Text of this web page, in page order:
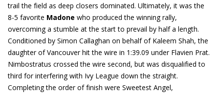
trail the field as deep closers dominated. Ultimately, it was the
8-5 favorite Madone who produced the winning rally,
overcoming a stumble at the start to prevail by half a length.
Conditioned by Simon Callaghan on behalf of Kaleem Shah, the
daughter of Vancouver hit the wire in 1:39.09 under Flavien Prat.
Nimbostratus crossed the wire second, but was disqualified to
third for interfering with Ivy League down the straight.
Completing the order of finish were Sweetest Angel,